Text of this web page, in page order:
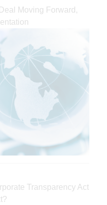
Moving Forward,
Transparency Act